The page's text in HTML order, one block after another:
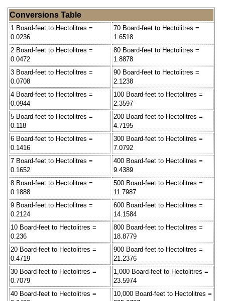
Conversions Table
1 Board-feet to Hectolitres =
0.0236
70 Board-feet to Hectolitres =
1.6518
2 Board-feet to Hectolitres =
0.0472
80 Board-feet to Hectolitres =
1.8878
3 Board-feet to Hectolitres =
0.0708
90 Board-feet to Hectolitres =
2.1238
4 Board-feet to Hectolitres =
0.0944
100 Board-feet to Hectolitres =
2.3597
5 Board-feet to Hectolitres =
0.118
200 Board-feet to Hectolitres =
4.7195
6 Board-feet to Hectolitres =
0.1416
300 Board-feet to Hectolitres =
7.0792
7 Board-feet to Hectolitres =
0.1652
400 Board-feet to Hectolitres =
9.4389
8 Board-feet to Hectolitres =
0.1888
500 Board-feet to Hectolitres =
11.7987
9 Board-feet to Hectolitres =
0.2124
600 Board-feet to Hectolitres =
14.1584
10 Board-feet to Hectolitres =
0.236
800 Board-feet to Hectolitres =
18.8779
20 Board-feet to Hectolitres =
0.4719
900 Board-feet to Hectolitres =
21.2376
30 Board-feet to Hectolitres =
0.7079
1,000 Board-feet to Hectolitres =
23.5974
40 Board-feet to Hectolitres =
10,000 Board-feet to Hectolitres =